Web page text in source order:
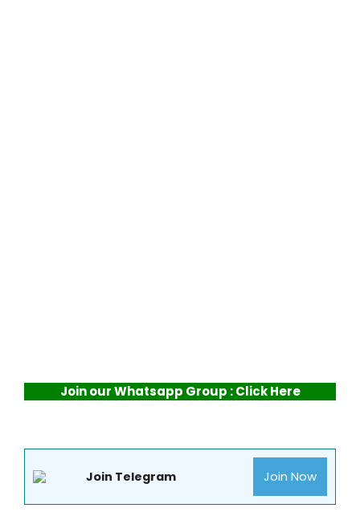
Join our Whatsapp Group : Click Here
Join Telegram Join Now